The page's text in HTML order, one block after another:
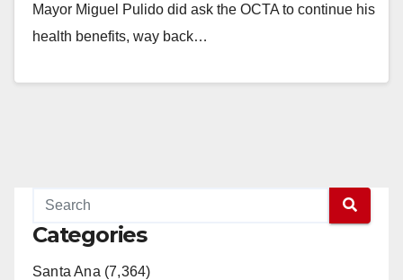
Mayor Miguel Pulido did ask the OCTA to continue his
health benefits, way back…
Categories
Santa Ana (7,364)